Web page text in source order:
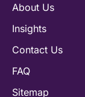
About Us
Insights
Contact Us
FAQ
Sitemap